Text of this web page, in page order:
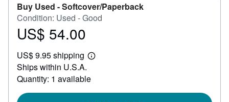
Buy Used -Softcover/Paperback
Condition: Used - Good
Price
54.00
US$ 54.00
US$ 9.95 shipping
Learn
shipping
Ships within U.S.A.
Quantity: 1 available